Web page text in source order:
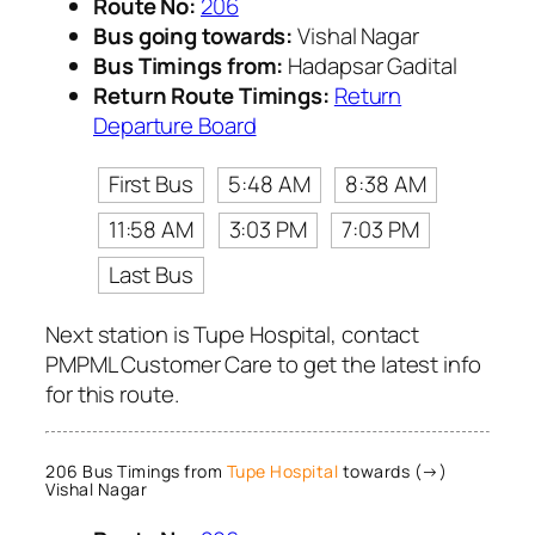
Bus going towards:Vishal Nagar
Bus Timings from: Hadapsar Gadital
Return Route Timings: Return
Departure Board
First Bus
5:48 AM
8:38 AM
11:58 AM
3:03 PM
7:03 PM
Last Bus
Next station is Tupe Hospital, contact
PMPML Customer Care to get the latest info
for this route.
206 Bus Timings from Tupe Hospital towards (→)
Vishal Nagar